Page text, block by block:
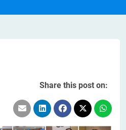
Share this post on: